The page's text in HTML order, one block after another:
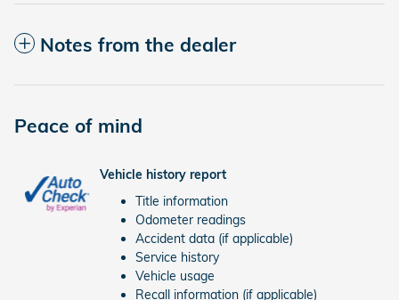
Notes from the dealer
Peace of mind
Vehicle history report
Title information
Odometer readings
Accident data (if applicable)
Service history
Vehicle usage
Recall information (if applicable)